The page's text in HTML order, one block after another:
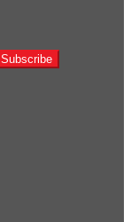
Subscribe